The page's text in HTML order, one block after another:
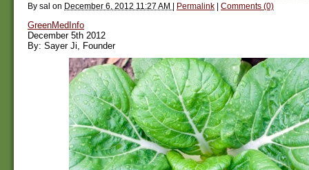
By sal on December 6, 2012 11:27 AM | Permalink | Comments (0)
GreenMedInfo
December 5th 2012
By: Sayer Ji, Founder